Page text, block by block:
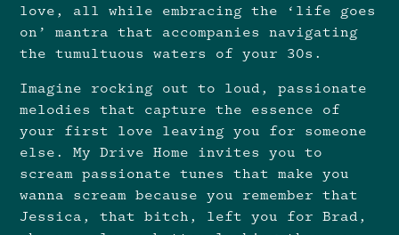
love, all while embracing the ‘life goes
on’ mantra that accompanies navigating
the tumultuous waters of your 30s.
Imagine rocking out to loud, passionate
melodies that capture the essence of
your first love leaving you for someone
else. My Drive Home invites you to
scream passionate tunes that make you
wanna scream because you remember that
Jessica, that bitch, left you for Brad,